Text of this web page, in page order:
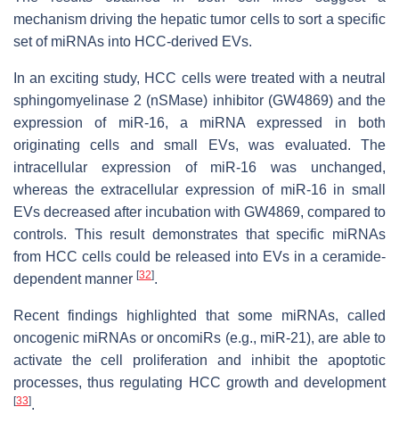
mechanism driving the hepatic tumor cells to sort a specific
set of miRNAs into HCC-derived EVs.
In an exciting study, HCC cells were treated with a neutral
sphingomyelinase 2 (nSMase) inhibitor (GW4869) and the
expression of miR-16, a miRNA expressed in both
originating cells and small EVs, was evaluated. The
intracellular expression of miR-16 was unchanged,
whereas the extracellular expression of miR-16 in small
EVs decreased after incubation with GW4869, compared to
controls. This result demonstrates that specific miRNAs
from HCC cells could be released into EVs in a ceramide-
dependent manner [32].
Recent findings highlighted that some miRNAs, called
oncogenic miRNAs or oncomiRs (e.g., miR-21), are able to
activate the cell proliferation and inhibit the apoptotic
processes, thus regulating HCC growth and development
[33].